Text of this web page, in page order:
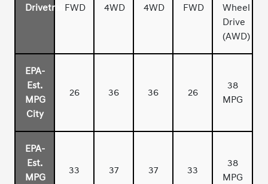
DrivetrainFWD 4WD 4WD FWD
Wheel
Drive
(AWD)
EPA-
Est.
MPG
City
26 36 36 26
38
MPG
EPA-
Est.
MPG
33 37 37 33
38
MPG